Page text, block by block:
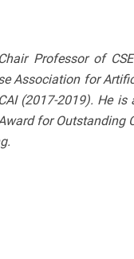
Professor of
Association for
(2017-2019). He is
for